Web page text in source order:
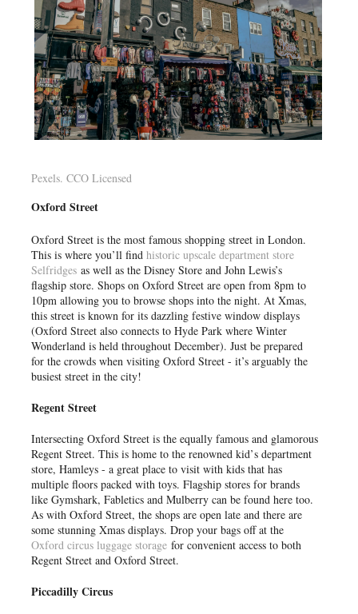
Pexels. CCO Licensed
Oxford Street
Oxford Street is the most famous shopping street in London.
This is where you’ll findhistoric upscale department store
Selfridges as well as the Disney Store and John Lewis’s
flagship store. Shops on Oxford Street are open from 8pm to
10pm allowing you to browse shops into the night. At Xmas,
this street is known for its dazzling festive window displays
(Oxford Street also connects to Hyde Park where Winter
Wonderland is held throughout December). Just be prepared
for the crowds when visiting Oxford Street - it’s arguably the
busiest street in the city!
Regent Street
Intersecting Oxford Street is the equally famous and glamorous
Regent Street. This is home to the renowned kid’s department
store, Hamleys - a great place to visit with kids that has
multiple floors packed with toys. Flagship stores for brands
like Gymshark, Fabletics and Mulberry can be found here too.
As with Oxford Street, the shops are open late and there are
some stunning Xmas displays. Drop your bags off at the
Oxford circus luggage storage for convenient access to both
Regent Street and Oxford Street.
Piccadilly Circus